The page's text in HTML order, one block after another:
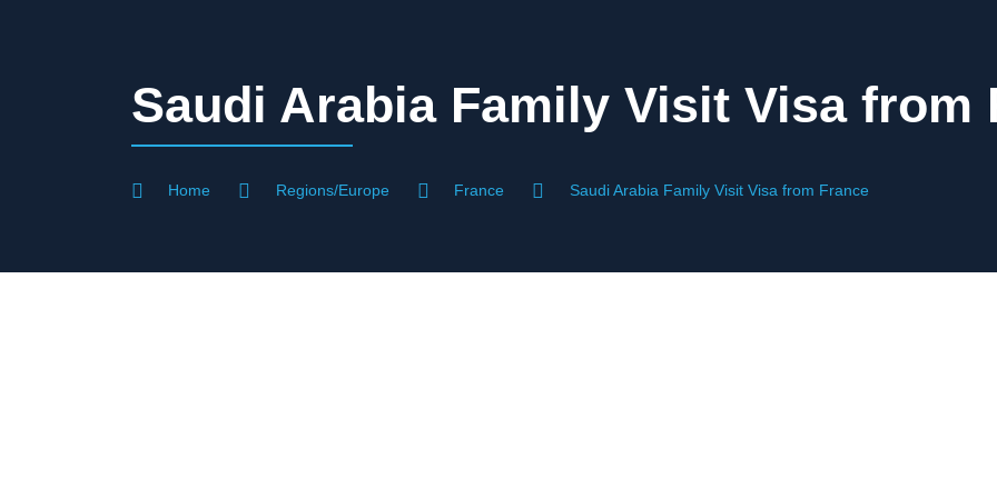
Saudi Arabia Family Visit Visa from
Home Regions/Europe France Saudi Arabia Family Visit Visa from France